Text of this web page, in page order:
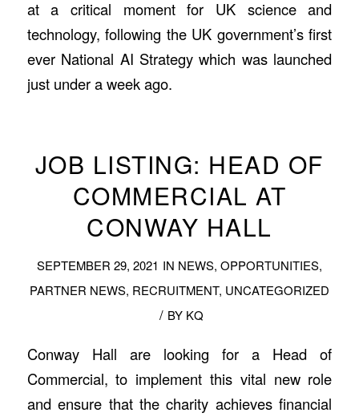
at a critical moment for UK science and
technology, following the UK government’s first
ever National AI Strategy which was launched
just under a week ago.
JOB LISTING: HEAD OF
COMMERCIAL AT
CONWAY HALL
SEPTEMBER 29, 2021 IN NEWS, OPPORTUNITIES,
PARTNER NEWS, RECRUITMENT, UNCATEGORIZED
/ BY KQ
Conway Hall are looking for a Head of
Commercial, to implement this vital new role
and ensure that the charity achieves financial